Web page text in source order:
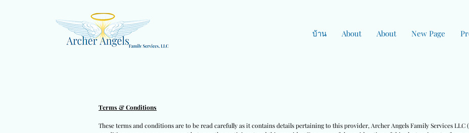
บ้าน About About New Page
Terms & Conditions
These terms and conditions are to be read carefully as it contains details pertaining to this provider, Archer Angels Family Services LLC